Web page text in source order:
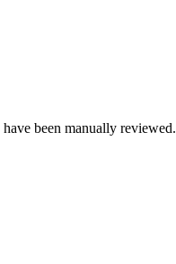
have been manually reviewed.